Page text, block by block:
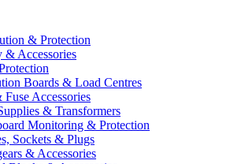
& Protection
& Accessories
Boards & Load Centres
Fuse Accessories
& Transformers
Monitoring & Protection
Sockets & Plugs
& Accessories